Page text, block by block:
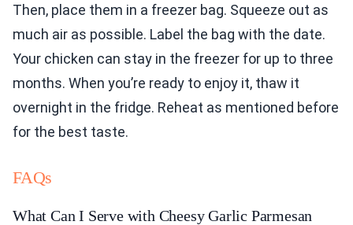
Then, place them in a freezer bag. Squeeze out as
much air as possible. Label the bag with the date.
Your chicken can stay in the freezer for up to three
months. When you’re ready to enjoy it, thaw it
overnight in the fridge. Reheat as mentioned before
for the best taste.
FAQs
What Can I Serve with Cheesy Garlic Parmesan